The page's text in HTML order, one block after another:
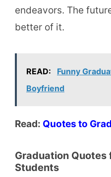
endeavors. The
better of it.
READ:
Funny
Boyfriend
Read: Quotes to
Graduation Quotes
Students